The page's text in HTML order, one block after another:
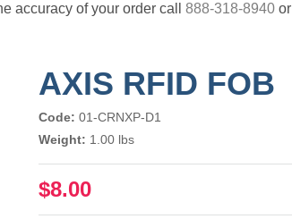
accuracy of your order call 888-318-8940 or
AXIS RFID FOB
Code:01-CRNXP-D1
Weight: 1.00 lbs
$8.00